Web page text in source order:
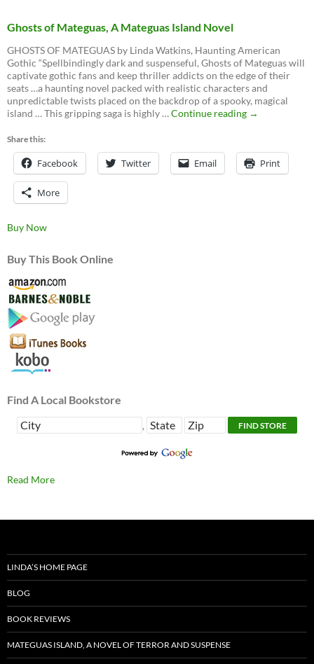
Ghosts of Mateguas, A Mateguas Island Novel
GHOSTS OF MATEGUAS by Linda Watkins, Haunting American
Gothic “Spellbindingly dark and suspenseful, Ghosts of Mateguas will
captivate gothic fans and keep thriller addicts on the edge of their
seats …a haunting novel packed with realistic characters and
unpredictable twists placed on the backdrop of a spooky, magical
island … This gripping saga is highly …Continue reading Ghosts
A
Mateguas
Island
→
Share this:
Facebook Twitter Email Print
More
Buy Now
Buy This Book Online
Find A Local Bookstore
,
Read More
LINDA’S HOME PAGE
BLOG
BOOK REVIEWS
MATEGUAS ISLAND, A NOVEL OF TERROR AND SUSPENSE